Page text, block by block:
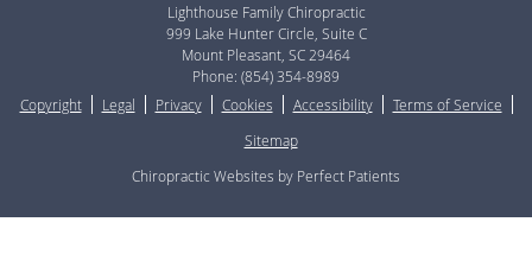
Lighthouse Family Chiropractic
999 Lake Hunter Circle, Suite C
Mount Pleasant SC 29464
Phone: (854) 354-8989
Copyright
Legal Privacy Cookies Accessibility
Terms of Service
Sitemap
Chiropractic Websites by Perfect Patients